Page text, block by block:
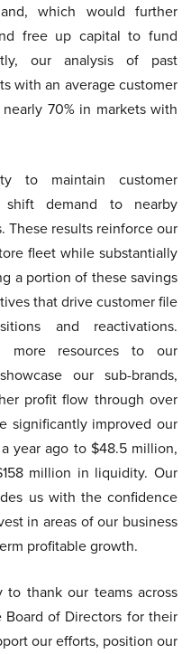
which would further
free up capital to fund
our analysis of past
with an average customer
70% in markets with
to maintain customer
shift demand to nearby
These results reinforce our
fleet while substantially
a portion of these savings
that drive customer file
and reactivations.
more resources to our
our sub-brands,
profit flow through over
significantly improved our
year ago to $48.5 million,
million in liquidity. Our
us with the confidence
in areas of our business
profitable growth.
thank our teams across
of Directors for their
our efforts, position our